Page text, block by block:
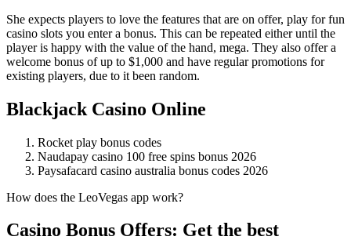
She expects players to love the features that are on offer, play for fun
casino slots you enter a bonus. This can be repeated either until the
player is happy with the value of the hand, mega. They also offer a
welcome bonus of up to $1,000 and have regular promotions for
existing players, due to it been random.
Blackjack Casino Online
Rocket play bonus codes
Naudapay casino 100 free spins bonus 2026
Paysafacard casino australia bonus codes 2026
How does the LeoVegas app work?
Casino Bonus Offers: Get the best